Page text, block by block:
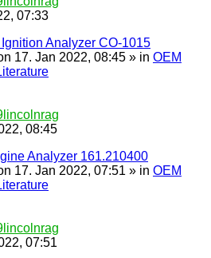
07:33
Analyzer CO-1015
17. Jan 2022, 08:45 » in OEM
08:45
Analyzer 161.210400
17. Jan 2022, 07:51 » in OEM
07:51